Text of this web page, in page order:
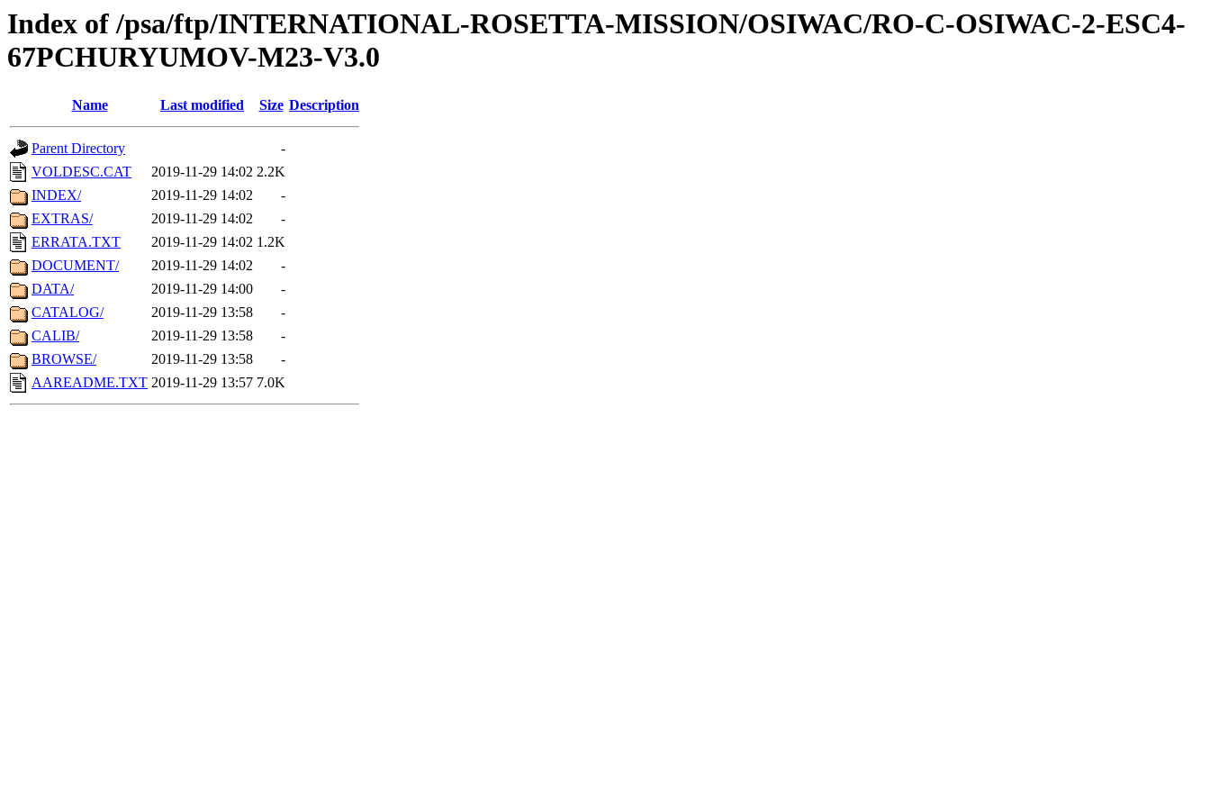
Index of /psa/ftp/INTERNATIONAL-ROSETTA-MISSION/OSIWAC/RO-C-OSIWAC-2-ESC4-
67PCHURYUMOV-M23-V3.0
Name Last modified Size Description
Parent Directory
-
VOLDESC.CAT
2019-11-29 14:02 2.2K
INDEX/
2019-11-29 14:02
-
EXTRAS/
2019-11-29 14:02
-
ERRATA.TXT
2019-11-29 14:02 1.2K
DOCUMENT/
2019-11-29 14:02
-
DATA/
2019-11-29 14:00
-
CATALOG/
2019-11-29 13:58
-
CALIB/
2019-11-29 13:58
-
BROWSE/
2019-11-29 13:58
-
AAREADME.TXT 2019-11-29 13:57 7.0K